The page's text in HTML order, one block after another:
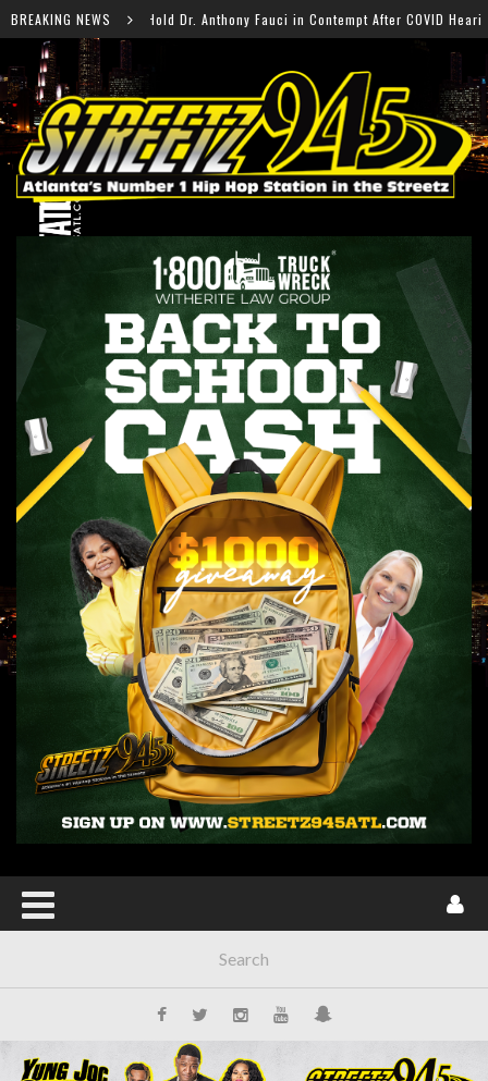
BREAKING NEWS
Anthony Fauci in Contempt After COVID Hearing